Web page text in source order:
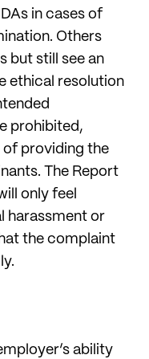
in cases of
Others
but still see an
ethical resolution
prohibited,
providing the
The Report
only feel
harassment or
the complaint
ability